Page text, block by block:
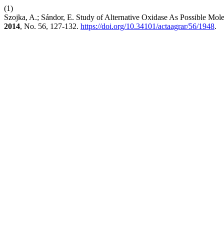
(1)
Szojka, A.; Sándor, E. Study of Alternative Oxidase As Possible
2014, No. 56, 127-132. https://doi.org/10.34101/actaagrar/56/1948.